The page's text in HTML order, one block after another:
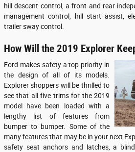
hill descent control, a front and rear
management control, hill start assist,
trailer sway control.
How Will the 2019 Explorer
Ford makes safety a top priority in
the design of all of its models.
Explorer shoppers will be thrilled to
see that all five trims for the 2019
model have been loaded with a
lengthy list of features from
bumper to bumper. Some of the
many features that may be in your next
safety seat anchors and latches, a